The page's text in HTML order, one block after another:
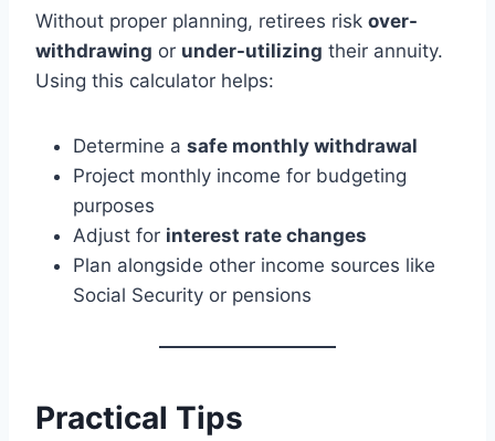
Without proper planning, retirees risk over-
withdrawing or under-utilizing their annuity.
Using this calculator helps:
Determine a safe monthly withdrawal
Project monthly income for budgeting
purposes
Adjust for interest rate changes
Plan alongside other income sources like
Social Security or pensions
Practical Tips